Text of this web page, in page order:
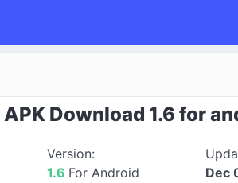
Download 1.6 for
Version:
1.6 For Android
Dec